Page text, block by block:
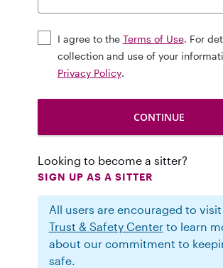
I agree to the Terms of Use. For
collection and use of your
Privacy Policy.
Looking to become a sitter?
SIGN UP AS A SITTER
All users are encouraged to
Trust & Safety Centerto learn
about our commitment to
safe.